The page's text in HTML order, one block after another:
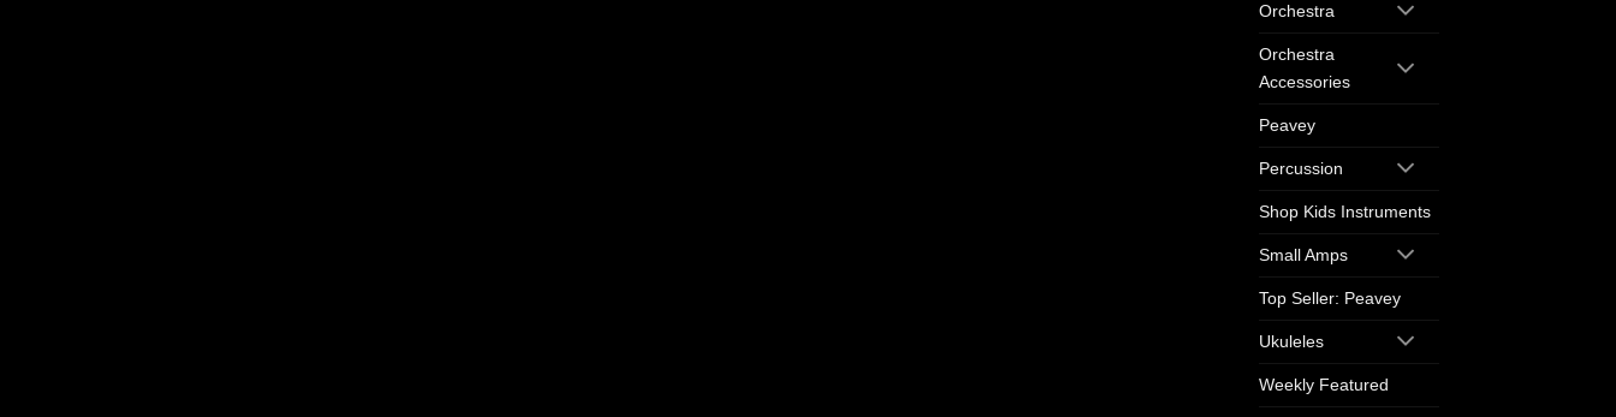
Orchestra
Orchestra
Accessories
Peavey
Percussion
Shop Kids Instruments
Small Amps
Top Seller: Peavey
Ukuleles
Weekly Featured